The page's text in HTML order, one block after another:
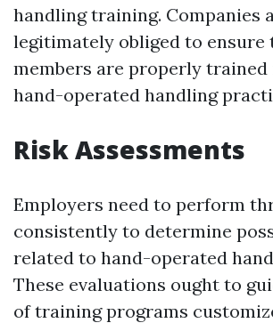
handling training. Companies
legitimately obliged to ensure
members are properly trained
hand-operated handling
Risk Assessments
Employers need to perform
consistently to determine
related to hand-operated
These evaluations ought to
of training programs